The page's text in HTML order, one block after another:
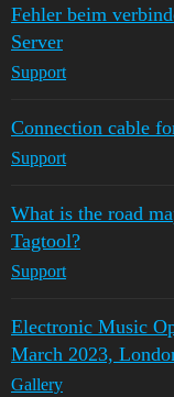
Fehler beim
Server
Support
Connection cable
Support
What is the road
Tagtool?
Support
Electronic Music
March 2023,
Gallery